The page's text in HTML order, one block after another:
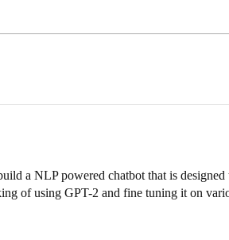
a NLP powered chatbot that is designed
of using GPT-2 and fine tuning it on